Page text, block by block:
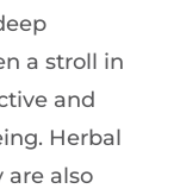
a stroll in
and
Herbal
are also